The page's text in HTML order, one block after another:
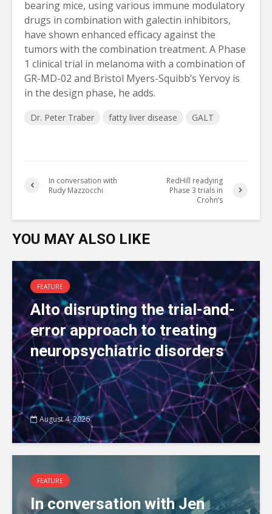
bearing mice, using various immune modulatory
drugs in combination with galectin inhibitors,
have shown enhanced efficacy against the
tumors with the combination treatment. A Phase
1 clinical trial in melanoma with a combination of
GR-MD-02 and Bristol Myers-Squibb’s Yervoy is
in the design phase, he adds.
Dr. Peter Traber fatty liver disease GALT
In conversation with
Rudy Mazzocchi
RedHill readying
Phase 3 trials in
Crohn’s
YOU MAY ALSO LIKE
FEATURE
Alto disrupting the trial-and-
error approach to treating
neuropsychiatric disorders
August 4, 2026
FEATURE
In conversation with Jen